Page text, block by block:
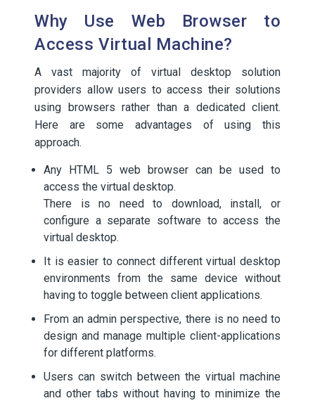
Why Use Web Browser to
Access Virtual Machine?
A vast majority of virtual desktop solution
providers allow users to access their solutions
using browsers rather than a dedicated client.
Here are some advantages of using this
approach.
Any HTML 5 web browser can be used to
access the virtual desktop.
There is no need to download, install, or
configure a separate software to access the
virtual desktop.
It is easier to connect different virtual desktop
environments from the same device without
having to toggle between client applications.
From an admin perspective, there is no need to
design and manage multiple client-applications
for different platforms.
Users can switch between the virtual machine
and other tabs without having to minimize the